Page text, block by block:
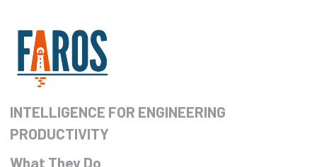
INTELLIGENCE FOR ENGINEERING
PRODUCTIVITY
What They Do